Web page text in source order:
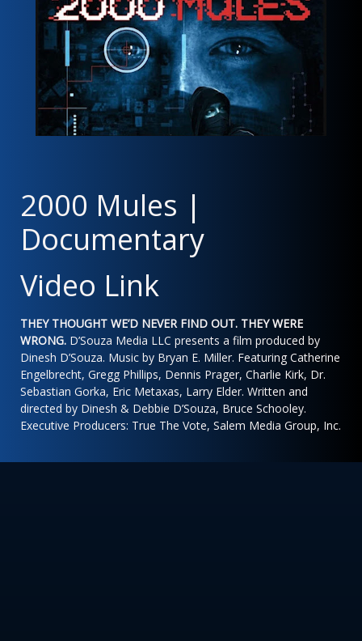
2000 Mules |
Documentary
Video Link
THEY THOUGHT WE’D NEVER FIND OUT. THEY WERE
WRONG. D’Souza Media LLC presents a film produced by
Dinesh D’Souza. Music by Bryan E. Miller. Featuring Catherine
Engelbrecht, Gregg Phillips, Dennis Prager, Charlie Kirk, Dr.
Sebastian Gorka, Eric Metaxas, Larry Elder. Written and
directed by Dinesh & Debbie D’Souza, Bruce Schooley.
Executive Producers: True The Vote, Salem Media Group, Inc.